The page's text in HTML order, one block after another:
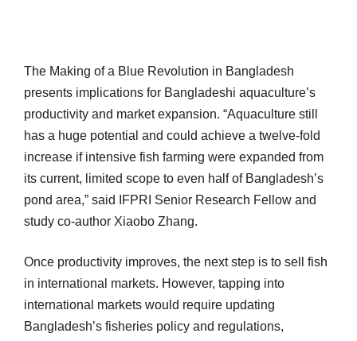
The Making of a Blue Revolution in Bangladesh
presents implications for Bangladeshi aquaculture’s
productivity and market expansion. “Aquaculture still
has a huge potential and could achieve a twelve-fold
increase if intensive fish farming were expanded from
its current, limited scope to even half of Bangladesh’s
pond area,” said IFPRI Senior Research Fellow and
study co-author Xiaobo Zhang.
Once productivity improves, the next step is to sell fish
in international markets. However, tapping into
international markets would require updating
Bangladesh’s fisheries policy and regulations,